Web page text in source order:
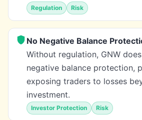
Regulation Risk
No Negative Balance
Without regulation, GNW
negative balance protection,
exposing traders to losses
investment.
Investor Protection Risk